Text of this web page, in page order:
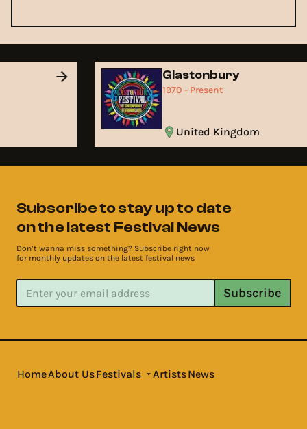
Glastonbury
1970 - Present
United Kingdom
Subscribe to stay up to date
on the latest Festival News
Don’t wanna miss something? Subscribe right now
for monthly updates on the latest festival news
Subscribe
HomeAbout UsFestivals ArtistsNews